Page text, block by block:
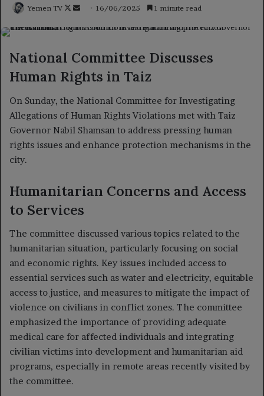
Yemen TV
Follow
Send16/06/2025 1 minute read
National Committee Discusses
Human Rights in Taiz
On Sunday, the National Committee for Investigating
Allegations of Human Rights Violations met with Taiz
Governor Nabil Shamsan to address pressing human
rights issues and enhance protection mechanisms in the
city.
Humanitarian Concerns and Access
to Services
The committee discussed various topics related to the
humanitarian situation, particularly focusing on social
and economic rights. Key issues included access to
essential services such as water and electricity, equitable
access to justice, and measures to mitigate the impact of
violence on civilians in conflict zones. The committee
emphasized the importance of providing adequate
medical care for affected individuals and integrating
civilian victims into development and humanitarian aid
programs, especially in remote areas recently visited by
the committee.